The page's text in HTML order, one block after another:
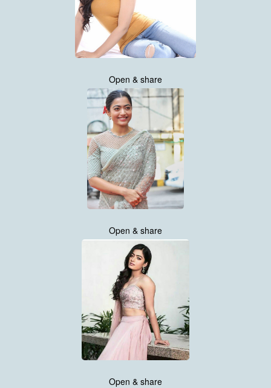
Open & share
Open & share
Open & share